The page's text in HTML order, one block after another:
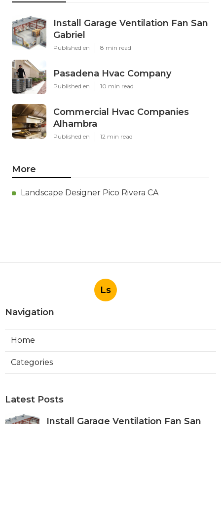
Install Garage Ventilation Fan San
Gabriel
Published en 8 min read
Pasadena Hvac Company
Published en 10 min read
Commercial Hvac Companies
Alhambra
Published en 12 min read
More
Landscape Designer Pico Rivera CA
Ls
Navigation
Home
Categories
Latest Posts
Install Garage Ventilation Fan San